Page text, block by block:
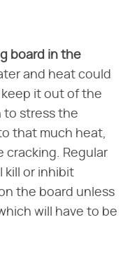
board in the
and heat could
keep it out of the
to stress the
that much heat,
cracking. Regular
kill or inhibit
the board unless
will have to be